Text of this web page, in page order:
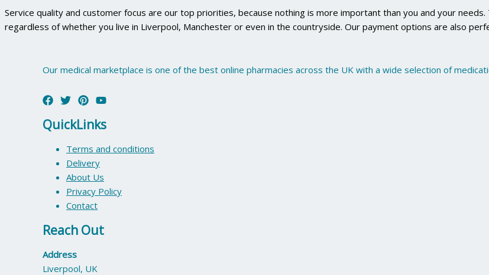
Service quality and customer focus are our top priorities, because nothing is more important than you and your
regardless of whether you live in Liverpool, Manchester or even in the countryside. Our payment options are also
Our medical marketplace is one of the best online pharmacies across the UK with a wide selection of
QuickLinks
Terms and conditions
Delivery
About Us
Privacy Policy
Contact
Reach Out
Address
Liverpool, UK